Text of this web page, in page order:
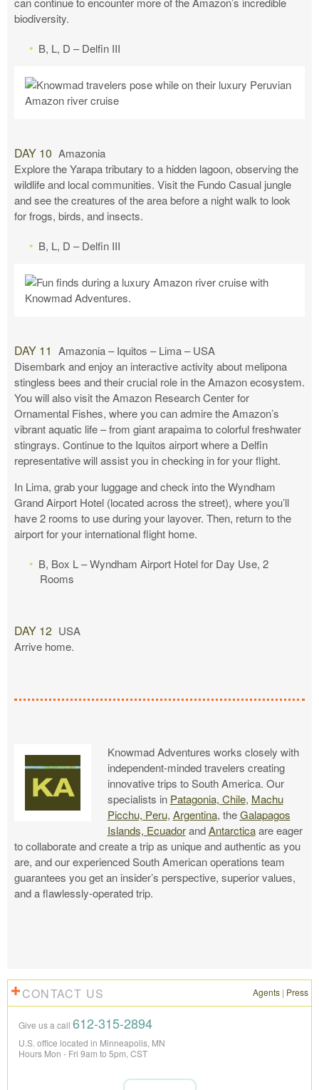
biodiversity.
B, L, D – Delfin III
DAY 10 Amazonia
Explore the Yarapa tributary to a hidden lagoon, observing the
wildlife and local communities. Visit the Fundo Casual jungle
and see the creatures of the area before a night walk to look
for frogs, birds, and insects.
B, L, D – Delfin III
DAY 11 Amazonia – Iquitos – Lima – USA
Disembark and enjoy an interactive activity about melipona
stingless bees and their crucial role in the Amazon ecosystem.
You will also visit the Amazon Research Center for
Ornamental Fishes, where you can admire the Amazon’s
vibrant aquatic life – from giant arapaima to colorful freshwater
stingrays. Continue to the Iquitos airport where a Delfin
representative will assist you in checking in for your flight.
In Lima, grab your luggage and check into the Wyndham
Grand Airport Hotel (located across the street), where you’ll
have 2 rooms to use during your layover. Then, return to the
airport for your international flight home.
B, Box L – Wyndham Airport Hotel for Day Use, 2
Rooms
DAY 12 USA
Arrive home.
Knowmad Adventures works closely with
independent-minded travelers creating
innovative trips to South America. Our
specialists in Patagonia, Chile, Machu
Picchu, Peru, Argentina, theGalapagos
Islands, EcuadorandAntarcticaare eager
to collaborate and create a trip as unique and authentic as you
are, and our experienced South American operations team
guarantees you get an insider’s perspective, superior values,
and a flawlessly-operated trip.
CONTACT US Agents | Press
Give us a call 612-315-2894
U.S. office located in Minneapolis, MN
Hours Mon - Fri 9am to 5pm, CST